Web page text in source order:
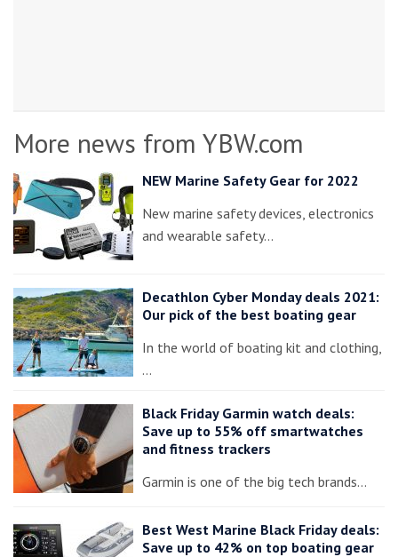
More news from YBW.com
NEW Marine Safety Gear for 2022
New marine safety devices, electronics
and wearable safety…
Decathlon Cyber Monday deals 2021:
Our pick of the best boating gear
In the world of boating kit and clothing,
…
Black Friday Garmin watch deals:
Save up to 55% off smartwatches
and fitness trackers
Garmin is one of the big tech brands…
Best West Marine Black Friday deals:
Save up to 42% on top boating gear